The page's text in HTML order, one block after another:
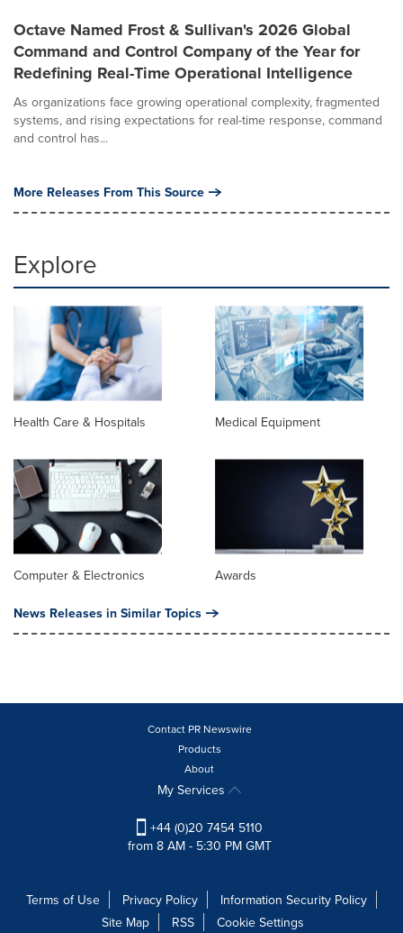
Octave Named Frost & Sullivan's 2026 Global
Command and Control Company of the Year for
Redefining Real-Time Operational Intelligence
As organizations face growing operational complexity, fragmented
systems, and rising expectations for real-time response, command
and control has...
More Releases From This Source
Explore
Health Care & Hospitals Medical Equipment
Computer & Electronics Awards
News Releases in Similar Topics
Contact PR Newswire
Products
About
My Services
+44 (0)20 7454 5110
from 8 AM - 5:30 PM GMT
Terms of Use Privacy Policy
Information Security Policy
Site Map
RSS Cookie Settings